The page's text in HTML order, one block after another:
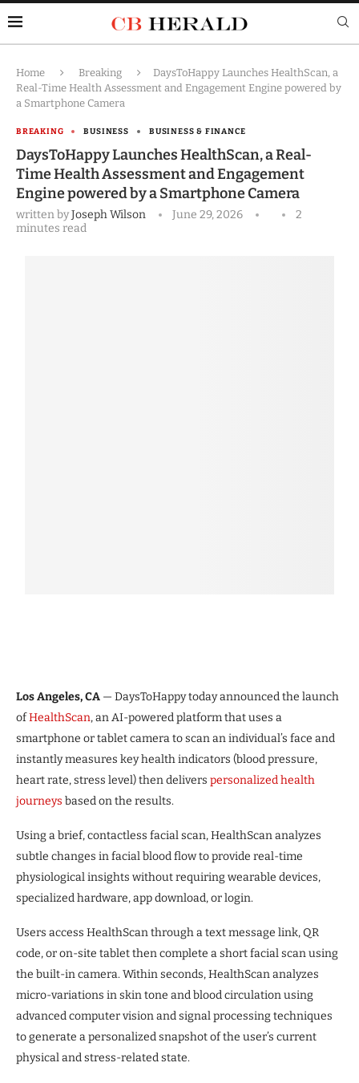
Home Breaking
DaysToHappy Launches HealthScan, a
Real-Time Health Assessment and Engagement Engine powered by
a Smartphone Camera
BREAKING BUSINESS BUSINESS & FINANCE
DaysToHappy Launches HealthScan, a Real-
Time Health Assessment and Engagement
Engine powered by a Smartphone Camera
written byJoseph Wilson June 29, 2026
2
minutes read
Los Angeles, CA — DaysToHappy today announced the launch
ofHealthScan, an AI-powered platform that uses a
smartphone or tablet camera to scan an individual’s face and
instantly measures key health indicators (blood pressure,
heart rate, stress level) then delivers personalized health
journeys based on the results.
Using a brief, contactless facial scan, HealthScan analyzes
subtle changes in facial blood flow to provide real-time
physiological insights without requiring wearable devices,
specialized hardware, app download, or login.
Users access HealthScan through a text message link, QR
code, or on-site tablet then complete a short facial scan using
the built-in camera. Within seconds, HealthScan analyzes
micro-variations in skin tone and blood circulation using
advanced computer vision and signal processing techniques
to generate a personalized snapshot of the user’s current
physical and stress-related state.